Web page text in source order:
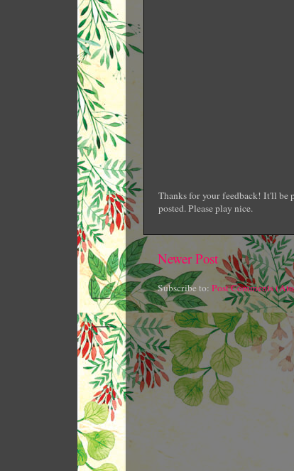
Thanks for your feedback! It'll be
posted. Please play nice.
Newer Post
Subscribe to: Post Comments